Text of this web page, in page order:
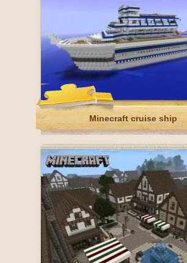
Minecraft cruise ship